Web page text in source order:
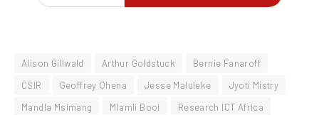
Alison Gillwald Arthur Goldstuck
Bernie Fanaroff
CSIR
Geoffrey Qhena Jesse Maluleke
Jyoti Mistry
Mandla Msimang
Mlamli Booi
Research ICT Africa